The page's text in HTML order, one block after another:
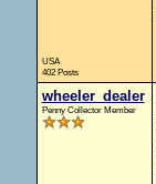
USA
402 Posts
wheeler_dealer
Penny Collector Member